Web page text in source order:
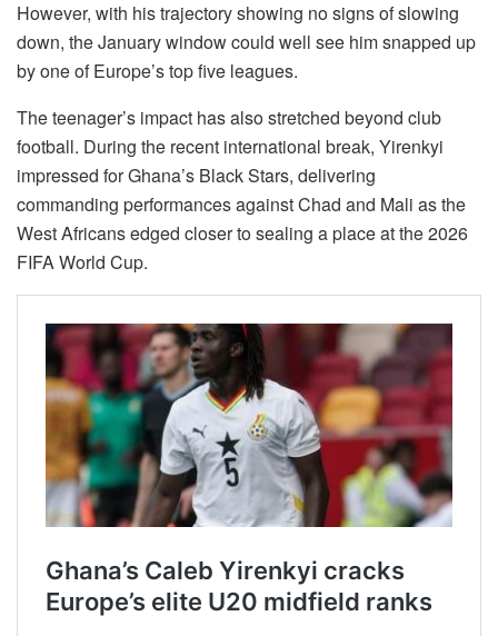
However, with his trajectory showing no signs of slowing
down, the January window could well see him snapped up
by one of Europe’s top five leagues.
The teenager’s impact has also stretched beyond club
football. During the recent international break, Yirenkyi
impressed for Ghana’s Black Stars, delivering
commanding performances against Chad and Mali as the
West Africans edged closer to sealing a place at the 2026
FIFA World Cup.